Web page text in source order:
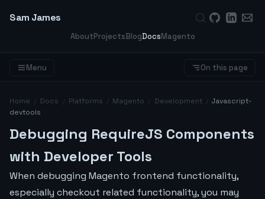
Sam James
AboutProjectsBlogDocsMagento
Menu On this page
Home Docs Platforms Magento Development
Javascript-
devtools
Debugging RequireJS Components
with Developer Tools
When debugging Magento frontend functionality,
especially checkout related functionality, you may